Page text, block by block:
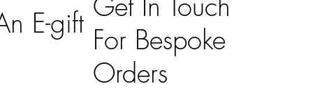
E-gift For Bespoke
Orders